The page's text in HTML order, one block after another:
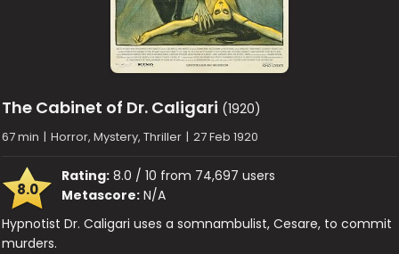
The Cabinet of Dr. Caligari (1920)
67 min | Horror, Mystery, Thriller | 27 Feb 1920
8.0
Rating: 8.0 / 10 from 74,697 users
Metascore: N/A
Hypnotist Dr. Caligari uses a somnambulist, Cesare, to commit
murders.